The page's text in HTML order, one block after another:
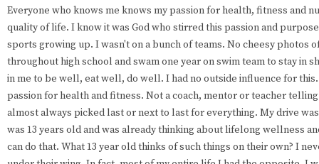
Everyone who knows me knows my passion for health, fitness and
quality of life. I know it was God who stirred this passion and
sports growing up. I wasn't on a bunch of teams. No cheesy photos
throughout high school and swam one year on swim team to stay in
in me to be well, eat well, do well. I had no outside influence for
passion for health and fitness. Not a coach, mentor or teacher
almost always picked last or next to last for everything. My drive
was 13 years old and was already thinking about lifelong wellness
can do that. What 13 year old thinks of such things on their own? I